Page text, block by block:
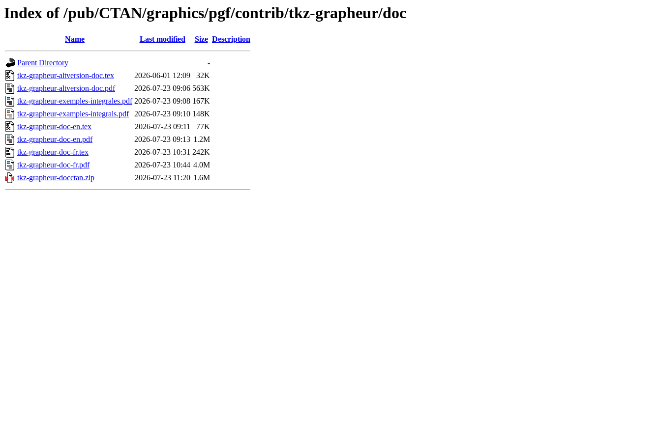
Index of /pub/CTAN/graphics/pgf/contrib/tkz-grapheur/doc
Name Last modified Size Description
Parent Directory
-
tkz-grapheur-altversion-doc.tex
2026-06-01 12:09
32K
tkz-grapheur-altversion-doc.pdf
2026-07-23 09:06 563K
tkz-grapheur-exemples-integrales.pdf 2026-07-23 09:08 167K
tkz-grapheur-examples-integrals.pdf
2026-07-23 09:10 148K
tkz-grapheur-doc-en.tex
2026-07-23 09:11
77K
tkz-grapheur-doc-en.pdf
2026-07-23 09:13 1.2M
tkz-grapheur-doc-fr.tex
2026-07-23 10:31 242K
tkz-grapheur-doc-fr.pdf
2026-07-23 10:44 4.0M
tkz-grapheur-docctan.zip
2026-07-23 11:20 1.6M